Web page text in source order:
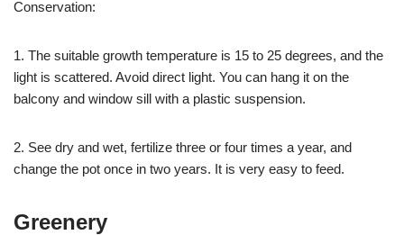
Conservation:
1. The suitable growth temperature is 15 to 25 degrees, and the
light is scattered. Avoid direct light. You can hang it on the
balcony and window sill with a plastic suspension.
2. See dry and wet, fertilize three or four times a year, and
change the pot once in two years. It is very easy to feed.
Greenery